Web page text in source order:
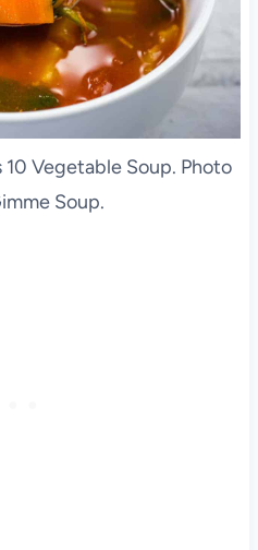
10 Vegetable Soup. Photo
Soup.